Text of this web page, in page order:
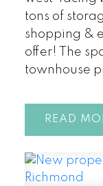
tons of
shopping &
offer! The
townhouse
READ